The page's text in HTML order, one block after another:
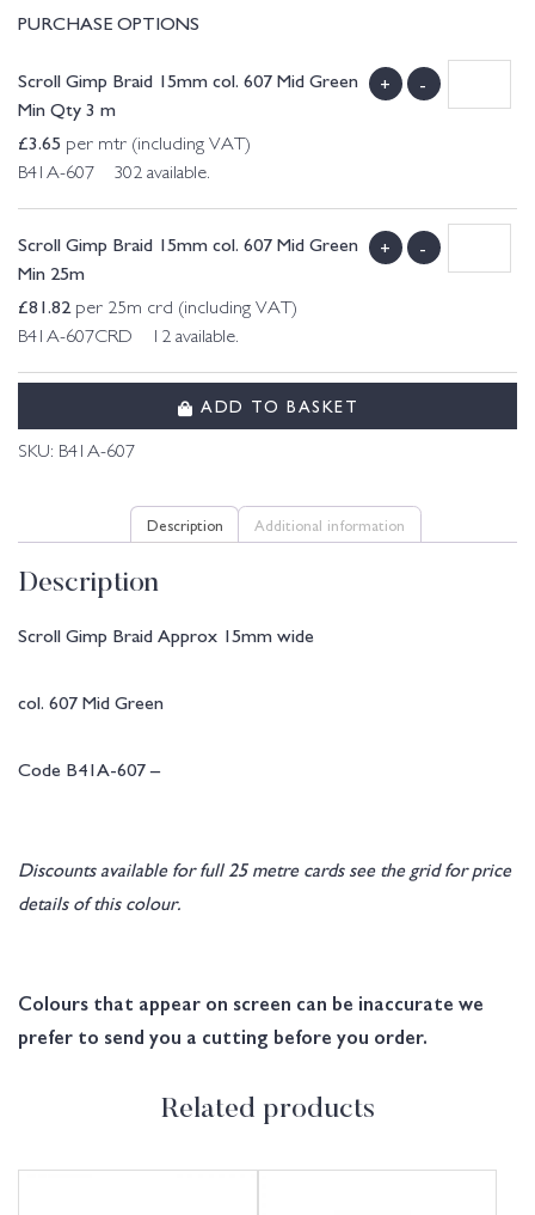
PURCHASE OPTIONS
Scroll Gimp Braid 15mm col. 607 Mid Green
Min Qty 3 m
£3.65 per mtr (including VAT)
B41A-607 302 available.
+ -
Scroll Gimp Braid 15mm col. 607 Mid Green
Min 25m
£81.82per 25m crd (including VAT)
B41A-607CRD 12 available.
+ -
ADD TO BASKET
SKU: B41A-607
Description Additional information
Description
Scroll Gimp Braid Approx 15mm wide
col. 607 Mid Green
Code B41A-607 –
Discounts available for full 25 metre cards see the grid for price
details of this colour.
Colours that appear on screen can be inaccurate we
prefer to send you a cutting before you order.
Related products